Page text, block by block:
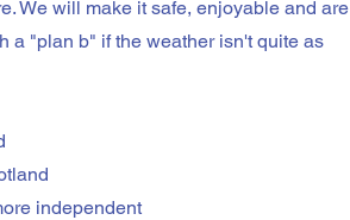
We will make it safe, enjoyable and are
a "plan b" if the weather isn't quite as
independent